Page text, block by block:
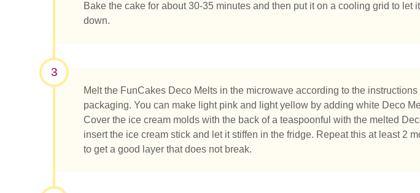
Que recherchez-
Bake the cake for about 30-35 minutes and then put it on a cooling grid to let
down.
3
Melt the FunCakes Deco Melts in the microwave according to the instructions
packaging. You can make light pink and light yellow by adding white Deco
Cover the ice cream molds with the back of a teaspoonful with the melted
insert the ice cream stick and let it stiffen in the fridge. Repeat this at least 2
to get a good layer that does not break.